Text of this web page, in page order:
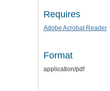
Requires
Adobe Acrobat Reader
Format
application/pdf